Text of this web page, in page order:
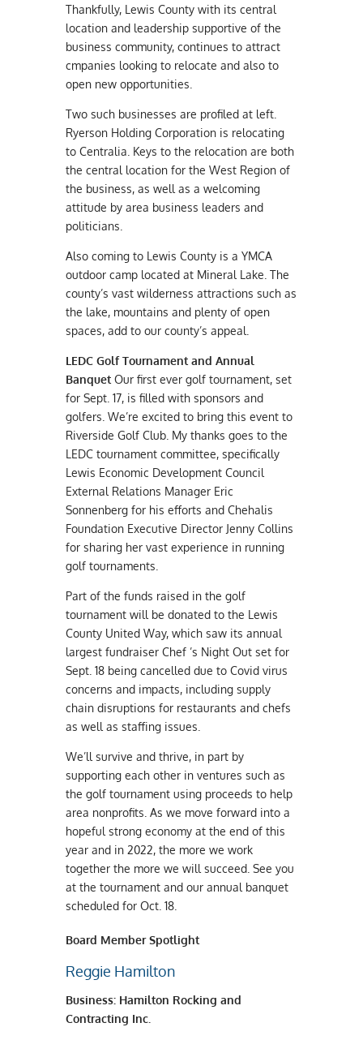
Thankfully, Lewis County with its central
location and leadership supportive of the
business community, continues to attract
cmpanies looking to relocate and also to
open new opportunities.
Two such businesses are profiled at left.
Ryerson Holding Corporation is relocating
to Centralia. Keys to the relocation are both
the central location for the West Region of
the business, as well as a welcoming
attitude by area business leaders and
politicians.
Also coming to Lewis County is a YMCA
outdoor camp located at Mineral Lake. The
county’s vast wilderness attractions such as
the lake, mountains and plenty of open
spaces, add to our county’s appeal.
LEDC Golf Tournament and Annual
BanquetOur first ever golf tournament, set
for Sept. 17, is filled with sponsors and
golfers. We’re excited to bring this event to
Riverside Golf Club. My thanks goes to the
LEDC tournament committee, specifically
Lewis Economic Development Council
External Relations Manager Eric
Sonnenberg for his efforts and Chehalis
Foundation Executive Director Jenny Collins
for sharing her vast experience in running
golf tournaments.
Part of the funds raised in the golf
tournament will be donated to the Lewis
County United Way, which saw its annual
largest fundraiser Chef ’s Night Out set for
Sept. 18 being cancelled due to Covid virus
concerns and impacts, including supply
chain disruptions for restaurants and chefs
as well as staffing issues.
We’ll survive and thrive, in part by
supporting each other in ventures such as
the golf tournament using proceeds to help
area nonprofits. As we move forward into a
hopeful strong economy at the end of this
year and in 2022, the more we work
together the more we will succeed. See you
at the tournament and our annual banquet
scheduled for Oct. 18.
Board Member Spotlight
Reggie Hamilton
Business: Hamilton Rocking and
Contracting Inc.